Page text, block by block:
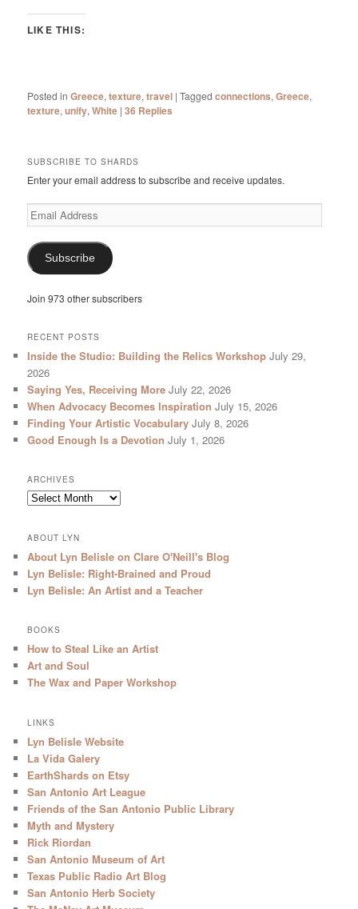
LIKE THIS:
Posted in Greece,texture,travel |Tagged connections,Greece,
texture,unify,White |36 Replies
SUBSCRIBE TO SHARDS
Enter your email address to subscribe and receive updates.
Email
Address
Subscribe
Join 973 other subscribers
RECENT POSTS
Inside the Studio: Building the Relics Workshop July 29,
2026
Saying Yes, Receiving More July 22, 2026
When Advocacy Becomes Inspiration July 15, 2026
Finding Your Artistic Vocabulary July 8, 2026
Good Enough Is a Devotion July 1, 2026
ARCHIVES
Archives
ABOUT LYN
About Lyn Belisle on Clare O'Neill's Blog
Lyn Belisle: Right-Brained and Proud
Lyn Belisle: An Artist and a Teacher
BOOKS
How to Steal Like an Artist
Art and Soul
The Wax and Paper Workshop
LINKS
Lyn Belisle Website
La Vida Galery
EarthShards on Etsy
San Antonio Art League
Friends of the San Antonio Public Library
Myth and Mystery
Rick Riordan
San Antonio Museum of Art
Texas Public Radio Art Blog
San Antonio Herb Society